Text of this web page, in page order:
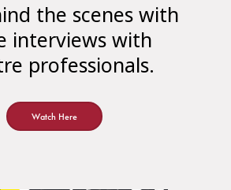
the scenes with
interviews with
professionals.
Watch Here